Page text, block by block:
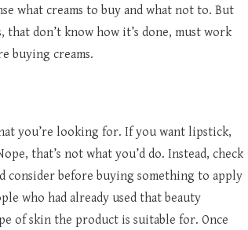
what creams to buy and what not to. But
that don’t know how it’s done, must work
buying creams.
you’re looking for. If you want lipstick,
that’s not what you’d do. Instead, check
consider before buying something to apply
who had already used that beauty
of skin the product is suitable for. Once